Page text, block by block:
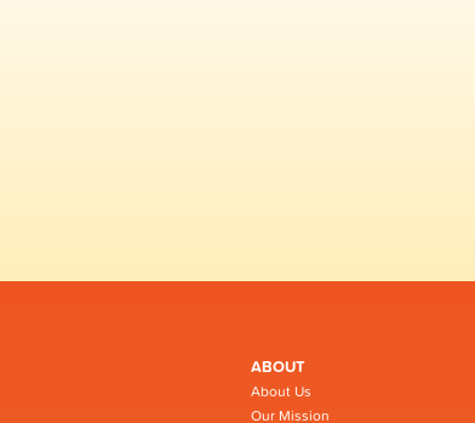
ABOUT
About Us
Our Mission